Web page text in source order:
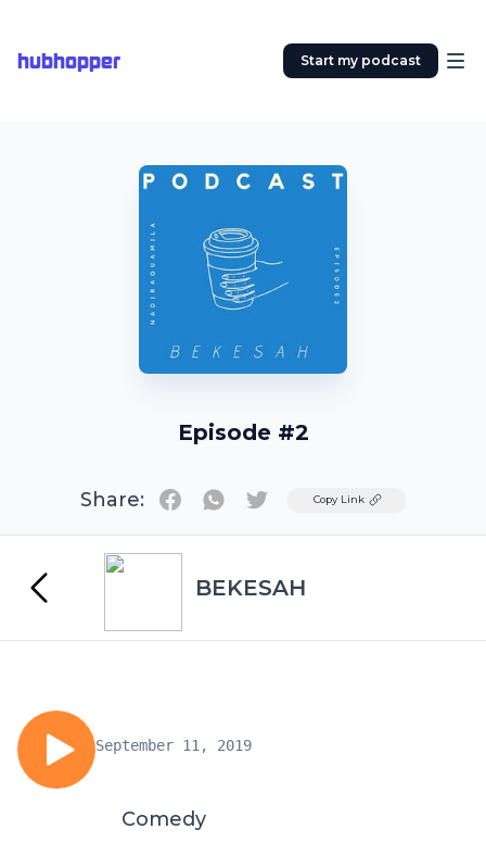
hubhopper Start my podcast
Episode #2
Share: TwitterCopy Link
BEKESAH
September 11, 2019
Comedy